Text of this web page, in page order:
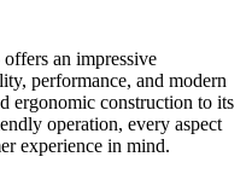
an impressive
performance, and modern
ergonomic construction to its
operation, every aspect
experience in mind.